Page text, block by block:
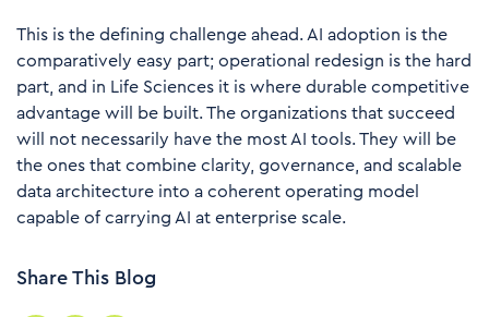
This is the defining challenge ahead. AI adoption is the
comparatively easy part; operational redesign is the hard
part, and in Life Sciences it is where durable competitive
advantage will be built. The organizations that succeed
will not necessarily have the most AI tools. They will be
the ones that combine clarity, governance, and scalable
data architecture into a coherent operating model
capable of carrying AI at enterprise scale.
Share This Blog